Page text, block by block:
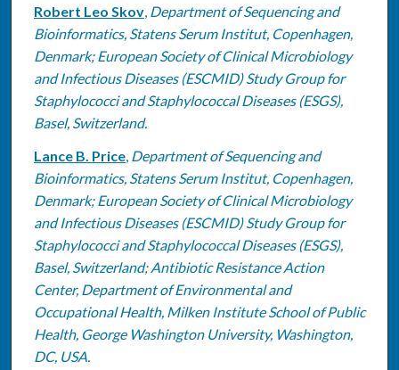
Robert Leo Skov, Department of Sequencing and
Bioinformatics, Statens Serum Institut, Copenhagen,
Denmark; European Society of Clinical Microbiology
and Infectious Diseases (ESCMID) Study Group for
Staphylococci and Staphylococcal Diseases (ESGS),
Basel, Switzerland.
Lance B. Price, Department of Sequencing and
Bioinformatics, Statens Serum Institut, Copenhagen,
Denmark; European Society of Clinical Microbiology
and Infectious Diseases (ESCMID) Study Group for
Staphylococci and Staphylococcal Diseases (ESGS),
Basel, Switzerland; Antibiotic Resistance Action
Center, Department of Environmental and
Occupational Health, Milken Institute School of Public
Health, George Washington University, Washington,
DC, USA.